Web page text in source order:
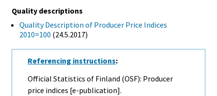
Quality descriptions
Quality Description of Producer Price Indices
2010=100 (24.5.2017)
Referencing instructions:
Official Statistics of Finland (OSF): Producer
price indices [e-publication].